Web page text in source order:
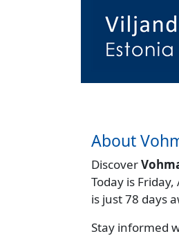
About
Discover
Today is
is just 78 days
Stay informed